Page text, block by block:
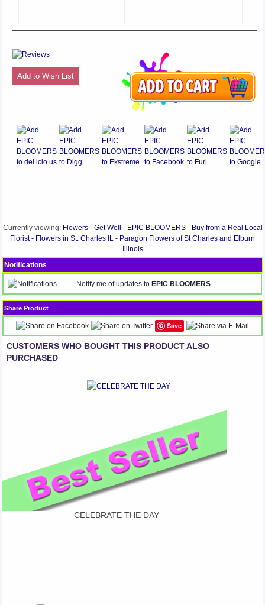
Add to Wish List
Currently viewing: Flowers - Get Well - EPIC BLOOMERS - Buy from a Real Local
Florist - Flowers in St. Charles IL - Paragon Flowers of St Charles and Elburn
Illinois
Notifications
Notify me of updates to EPIC BLOOMERS
Share Product
Save
CUSTOMERS WHO BOUGHT THIS PRODUCT ALSO
PURCHASED
CELEBRATE THE DAY